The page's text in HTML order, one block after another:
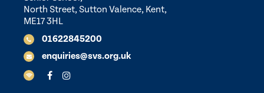
North Street, Sutton Valence, Kent,
ME17 3HL
01622845200
enquiries@svs.org.uk